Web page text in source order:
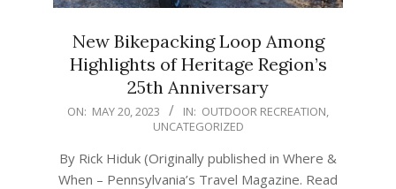
New Bikepacking Loop Among
Highlights of Heritage Region’s
25th Anniversary
2023-
20
ON: MAY 20, 2023 IN: OUTDOOR RECREATION,
UNCATEGORIZED
By Rick Hiduk (Originally published in Where &
When – Pennsylvania’s Travel Magazine. Read